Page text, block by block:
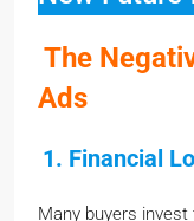
The
Ads
1. Financial
Many buyers invest